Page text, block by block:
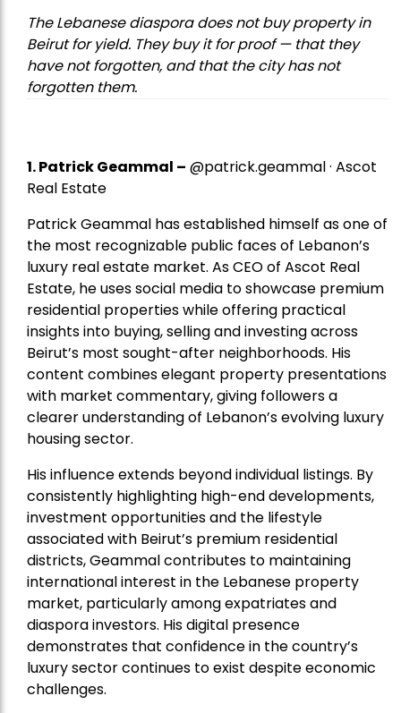
The Lebanese diaspora does not buy property in
Beirut for yield. They buy it for proof — that they
have not forgotten, and that the city has not
forgotten them.
1.Patrick Geammal – @patrick.geammal · Ascot
Real Estate
Patrick Geammal has established himself as one of
the most recognizable public faces of Lebanon’s
luxury real estate market. As CEO of Ascot Real
Estate, he uses social media to showcase premium
residential properties while offering practical
insights into buying, selling and investing across
Beirut’s most sought-after neighborhoods. His
content combines elegant property presentations
with market commentary, giving followers a
clearer understanding of Lebanon’s evolving luxury
housing sector.
His influence extends beyond individual listings. By
consistently highlighting high-end developments,
investment opportunities and the lifestyle
associated with Beirut’s premium residential
districts, Geammal contributes to maintaining
international interest in the Lebanese property
market, particularly among expatriates and
diaspora investors. His digital presence
demonstrates that confidence in the country’s
luxury sector continues to exist despite economic
challenges.